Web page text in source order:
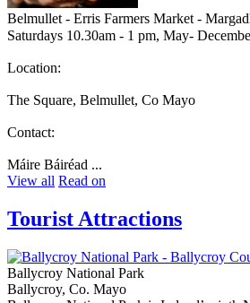
Belmullet - Erris Farmers Market -
Saturdays 10.30am - 1 pm, May-
Location:
The Square, Belmullet, Co Mayo
Contact:
Máire Báiréad ...
View all Read on
Tourist Attractions
Ballycroy National Park
Ballycroy, Co. Mayo